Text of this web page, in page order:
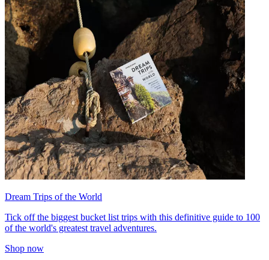
Dream Trips of the World
Tick off the biggest bucket list trips with this definitive guide to 100
of the world's greatest travel adventures.
Shop now